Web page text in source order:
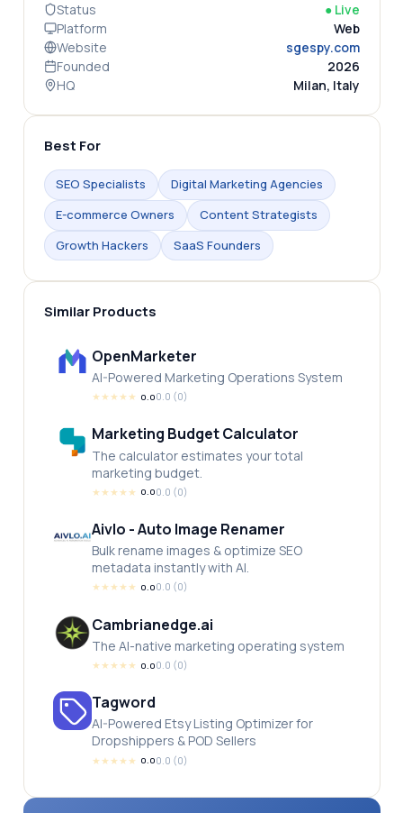
Status ● Live
Platform
Web
Website
sgespy.com
Founded
2026
HQ
Milan, Italy
Best For
SEO Specialists
Digital Marketing Agencies
E-commerce Owners
Content Strategists
Growth Hackers
SaaS Founders
Similar Products
OpenMarketer
AI-Powered Marketing Operations System
★★★★★ 0.00.0 (0)
Marketing Budget Calculator
The calculator estimates your total
marketing budget.
★★★★★ 0.00.0 (0)
Aivlo - Auto Image Renamer
Bulk rename images & optimize SEO
metadata instantly with AI.
★★★★★ 0.00.0 (0)
Cambrianedge.ai
The AI-native marketing operating system
★★★★★ 0.00.0 (0)
Tagword
AI-Powered Etsy Listing Optimizer for
Dropshippers & POD Sellers
★★★★★ 0.00.0 (0)